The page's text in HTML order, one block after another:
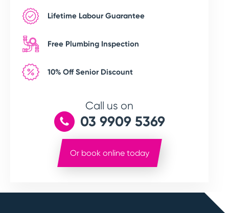
Lifetime Labour Guarantee
Free Plumbing Inspection
10% Off Senior Discount
Call us on
03 9909 5369
Or book online today